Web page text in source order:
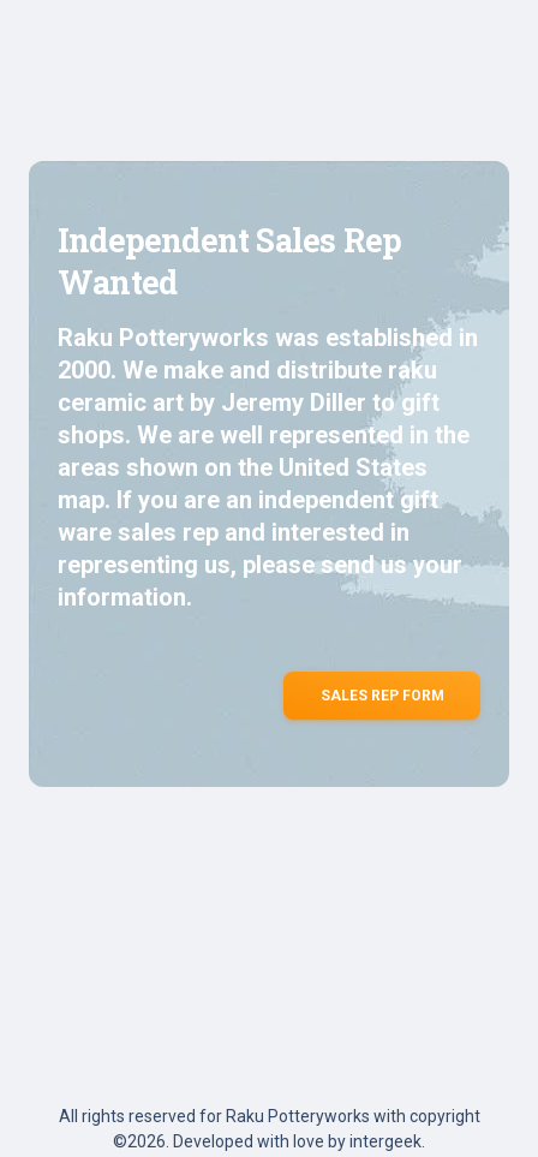
Independent Sales Rep
Wanted
Raku Potteryworks was established in
2000. We make and distribute raku
ceramic art by Jeremy Diller to gift
shops. We are well represented in the
areas shown on the United States
map. If you are an independent gift
ware sales rep and interested in
representing us, please send us your
information.
SALES REP FORM
All rights reserved for Raku Potteryworks with copyright
©2026. Developed with love byintergeek